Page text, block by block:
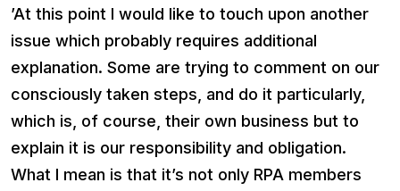
’At this point I would like to touch upon another
issue which probably requires additional
explanation. Some are trying to comment on our
consciously taken steps, and do it particularly,
which is, of course, their own business but to
explain it is our responsibility and obligation.
What I mean is that it’s not only RPA members